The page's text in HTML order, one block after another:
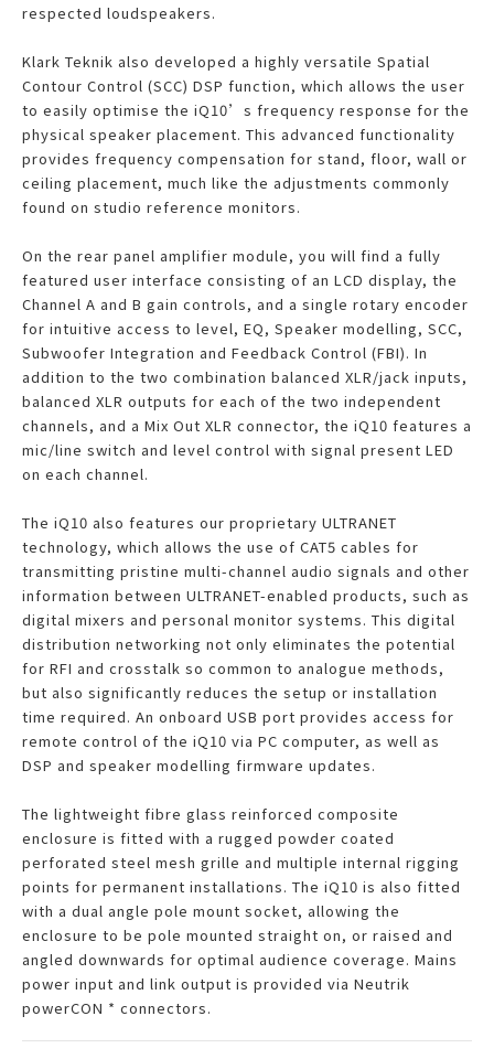
respected loudspeakers.
Klark Teknik also developed a highly versatile Spatial
Contour Control (SCC) DSP function, which allows the user
to easily optimise the iQ10’s frequency response for the
physical speaker placement. This advanced functionality
provides frequency compensation for stand, floor, wall or
ceiling placement, much like the adjustments commonly
found on studio reference monitors.
On the rear panel amplifier module, you will find a fully
featured user interface consisting of an LCD display, the
Channel A and B gain controls, and a single rotary encoder
for intuitive access to level, EQ, Speaker modelling, SCC,
Subwoofer Integration and Feedback Control (FBI). In
addition to the two combination balanced XLR/jack inputs,
balanced XLR outputs for each of the two independent
channels, and a Mix Out XLR connector, the iQ10 features a
mic/line switch and level control with signal present LED
on each channel.
The iQ10 also features our proprietary ULTRANET
technology, which allows the use of CAT5 cables for
transmitting pristine multi-channel audio signals and other
information between ULTRANET-enabled products, such as
digital mixers and personal monitor systems. This digital
distribution networking not only eliminates the potential
for RFI and crosstalk so common to analogue methods,
but also significantly reduces the setup or installation
time required. An onboard USB port provides access for
remote control of the iQ10 via PC computer, as well as
DSP and speaker modelling firmware updates.
The lightweight fibre glass reinforced composite
enclosure is fitted with a rugged powder coated
perforated steel mesh grille and multiple internal rigging
points for permanent installations. The iQ10 is also fitted
with a dual angle pole mount socket, allowing the
enclosure to be pole mounted straight on, or raised and
angled downwards for optimal audience coverage. Mains
power input and link output is provided via Neutrik
powerCON * connectors.